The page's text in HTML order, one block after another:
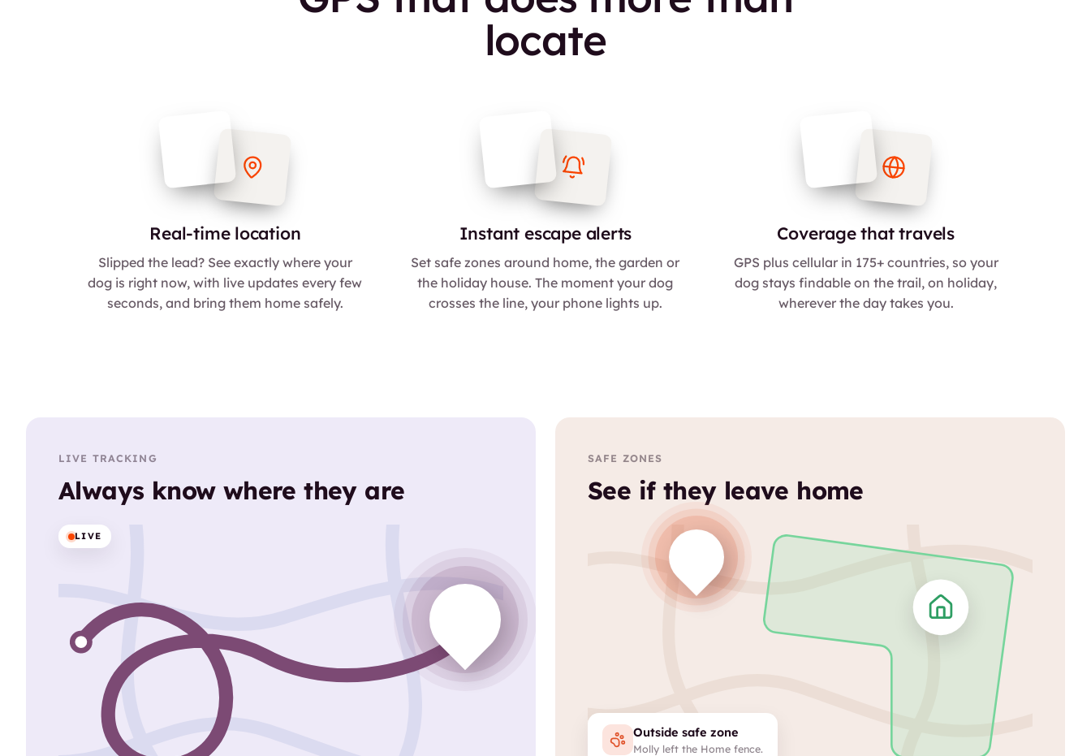
locate
Real-time location
Slipped the lead? See exactly where your
dog is right now, with live updates every few
seconds, and bring them home safely.
Instant escape alerts
Set safe zones around home, the garden or
the holiday house. The moment your dog
crosses the line, your phone lights up.
Coverage that travels
GPS plus cellular in 175+ countries, so your
dog stays findable on the trail, on holiday,
wherever the day takes you.
LIVE TRACKING
Always know where they are
LIVE
SAFE ZONES
See if they leave home
Outside safe zone
Molly left the Home fence.